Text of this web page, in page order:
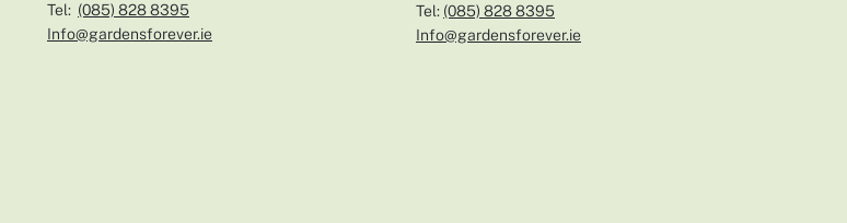
Tel: (085) 828 8395
Info@gardensforever.ie
Tel: (085) 828 8395
Info@gardensforever.ie